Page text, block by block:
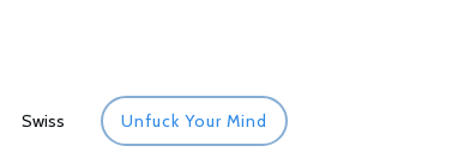
Swiss Unfuck Your Mind